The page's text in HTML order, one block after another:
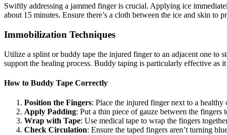
Swiftly addressing a jammed finger is crucial. Applying ice
about 15 minutes. Ensure there’s a cloth between the ice and skin
Immobilization Techniques
Utilize a splint or buddy tape the injured finger to an adjacent one to
support the healing process. Buddy taping is particularly effective
How to Buddy Tape Correctly
Position the Fingers: Place the injured finger next to a healthy
Apply Padding: Put a thin piece of gauze between the fingers
Wrap with Tape: Use medical tape to wrap the fingers
Check Circulation: Ensure the taped fingers aren’t turning